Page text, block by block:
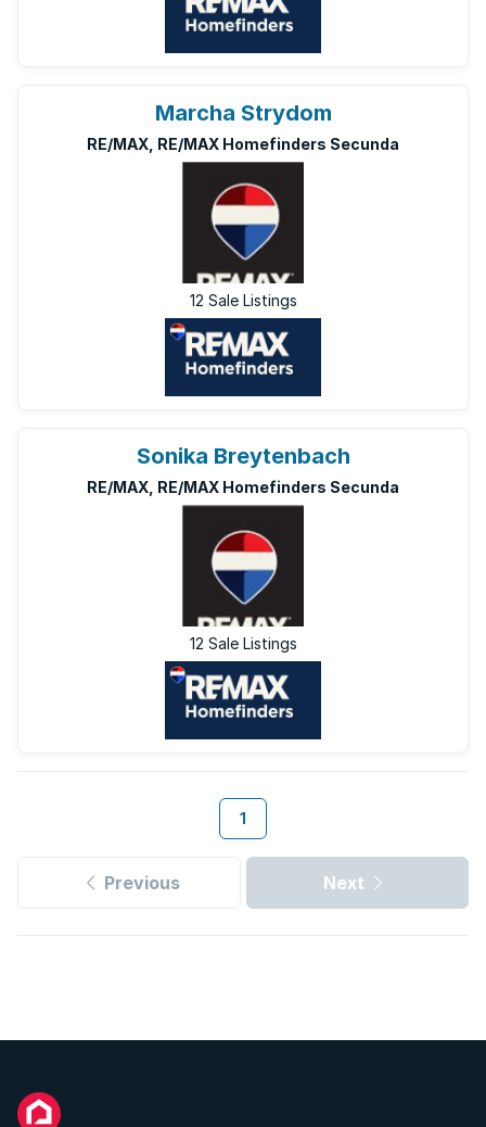
Marcha Strydom
RE/MAX, RE/MAX Homefinders Secunda
12 Sale Listings
Sonika Breytenbach
RE/MAX, RE/MAX Homefinders Secunda
12 Sale Listings
1
Previous Next